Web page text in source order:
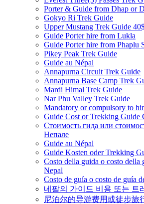
Porter & Guide from Dhap or
Gokyo Ri Trek Guide
Upper Mustang Trek Guide
Guide Porter hire from Lukla
Guide Porter hire from Phaplu
Pikey Peak Trek Guide
Guide au Népal
Annapurna Circuit Trek Guide
Annapurna Base Camp Trek
Mardi Himal Trek Guide
Nar Phu Valley Trek Guide
Mandatory or compulsory to
Guide Cost or Trekking Guide
Стоимость гида или
Непале
Guide au Népal
Guide Kosten oder Trekking
Costo della guida o costo della
Nepal
Costo de guía o costo de guía
네팔의 가이드 비용 또는 트
尼泊尔的导游费用或徒步旅